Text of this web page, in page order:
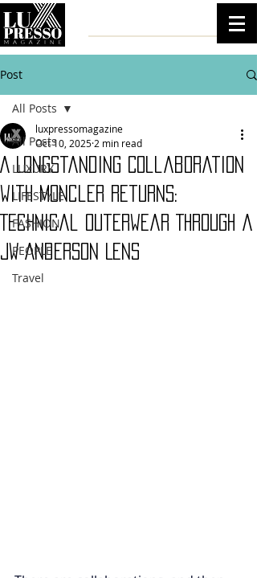
Post
All Posts
LUXURY
LIFESTYLE
FASHION
PEOPLE
Travel
All Posts
A Longstanding Collaboration
with Moncler Returns:
Technical Outerwear Through a
JW Anderson Lens
luxpressomagazine
Oct 10, 2025 2 min read